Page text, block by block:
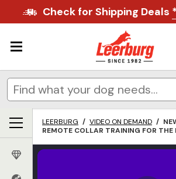
Check for Shipping Deals
LEERBURG / VIDEO ON DEMAND /
REMOTE COLLAR TRAINING FOR THE